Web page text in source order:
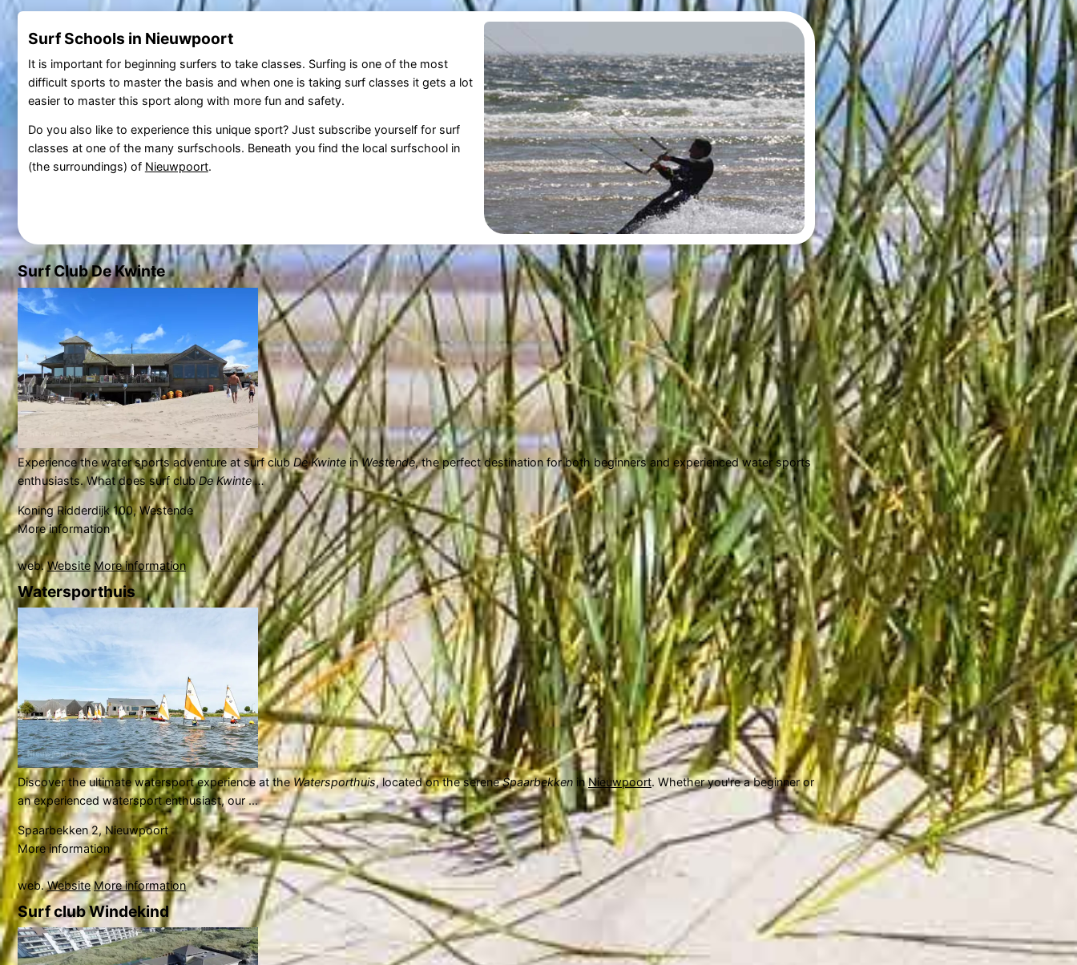
Surf Schools in Nieuwpoort
It is important for beginning surfers to take classes. Surfing is one of the most
difficult sports to master the basis and when one is taking surf classes it gets a lot
easier to master this sport along with more fun and safety.
Do you also like to experience this unique sport? Just subscribe yourself for surf
classes at one of the many surfschools. Beneath you find the local surfschool in
(the surroundings) of Nieuwpoort.
Surf Club De Kwinte
Experience the water sports adventure at surf club De Kwinte inWestende, the perfect destination for both beginners and experienced water sports
enthusiasts. What does surf clubDe Kwinte ...
Koning Ridderdijk 100, Westende
More information
web.Website More information
Watersporthuis
Discover the ultimate watersport experience at theWatersporthuis, located on the sereneSpaarbekken inNieuwpoort. Whether you're a beginner or
an experienced watersport enthusiast, our ...
Spaarbekken 2, Nieuwpoort
More information
web.Website More information
Surf club Windekind